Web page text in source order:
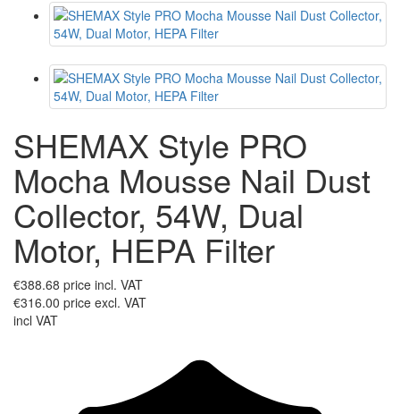
SHEMAX Style PRO
Mocha Mousse Nail Dust
Collector, 54W, Dual
Motor, HEPA Filter
€388.68 price incl. VAT
€316.00 price excl. VAT
incl VAT